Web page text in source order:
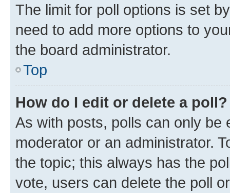
The limit for poll options is set
need to add more options to
the board administrator.
Top
How do I edit or delete a poll?
As with posts, polls can only be
moderator or an administrator.
the topic; this always has the
vote, users can delete the poll